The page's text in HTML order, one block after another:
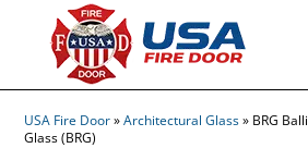
USA Fire Door»Architectural Glass» BRG
Glass (BRG)